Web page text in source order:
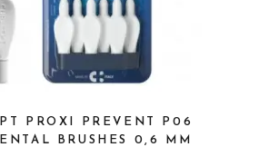
PROXI PREVENT P06
BRUSHES 0,6 MM